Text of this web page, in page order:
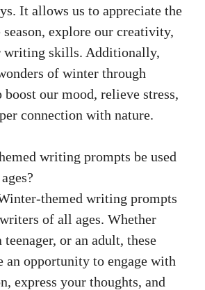
It allows us to appreciate the
explore our creativity,
writing skills. Additionally,
of winter through
our mood, relieve stress,
connection with nature.
writing prompts be used
themed writing prompts
of all ages. Whether
teenager, or an adult, these
an opportunity to engage with
express your thoughts, and